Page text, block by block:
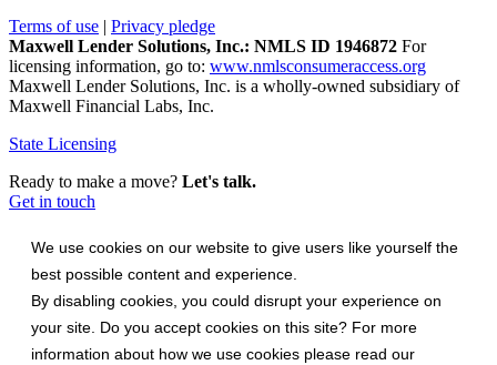
Terms of use | Privacy pledge
Maxwell Lender Solutions, Inc.: NMLS ID 1946872 For
licensing information, go to: www.nmlsconsumeraccess.org
Maxwell Lender Solutions, Inc. is a wholly-owned subsidiary of
Maxwell Financial Labs, Inc.
State Licensing
Ready to make a move? Let's talk.
Get in touch
We use cookies on our website to give users like yourself the
best possible content and experience.
By disabling cookies, you could disrupt your experience on
your site. Do you accept cookies on this site? For more
information about how we use cookies please read our